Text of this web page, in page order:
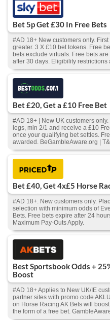
Bet 5p Get £30 In Free Bets
#AD 18+ New customers only.
greater. 3 X £10 bet tokens. Free
bets exclude virtuals. Free bets
after 30 days. Eligibility restrictions
Bet £20, Get a £10 Free Bet
#AD 18+ | New UK customers
legs, min 2/1 and receive a £10
once your qualifying bet settles.
awarded. BeGambleAware.org |
Bet £40, Get 4x£5 Horse
#AD 18+. New customers only.
selection with minimum odds of
Bets. Free bets expire after 24
Maximum Pay-Outs Apply.
Best Sportsbook Odds +
Boost
#AD 18+ Applies to New UK/IE
partner sites with promo code
on Horse Racing AK Bets will
the form of a free bet.